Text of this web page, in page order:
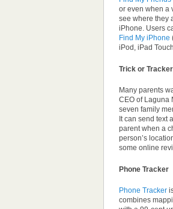
or even when a
see where they
iPhone. Users
Find My iPhone
iPod, iPad
Trick or
Many parents
CEO of Laguna
seven family
It can send text
parent when a
person’s
some online
Phone Tracker
Phone Tracker
combines